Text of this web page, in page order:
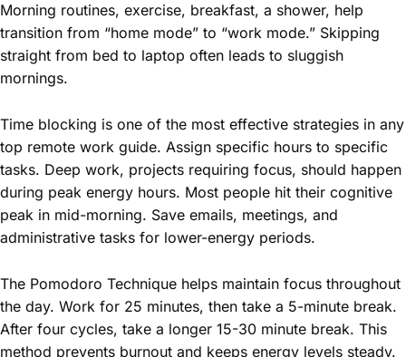
Morning routines, exercise, breakfast, a shower, help
transition from “home mode” to “work mode.” Skipping
straight from bed to laptop often leads to sluggish
mornings.
Time blocking is one of the most effective strategies in any
top remote work guide. Assign specific hours to specific
tasks. Deep work, projects requiring focus, should happen
during peak energy hours. Most people hit their cognitive
peak in mid-morning. Save emails, meetings, and
administrative tasks for lower-energy periods.
The Pomodoro Technique helps maintain focus throughout
the day. Work for 25 minutes, then take a 5-minute break.
After four cycles, take a longer 15-30 minute break. This
method prevents burnout and keeps energy levels steady.